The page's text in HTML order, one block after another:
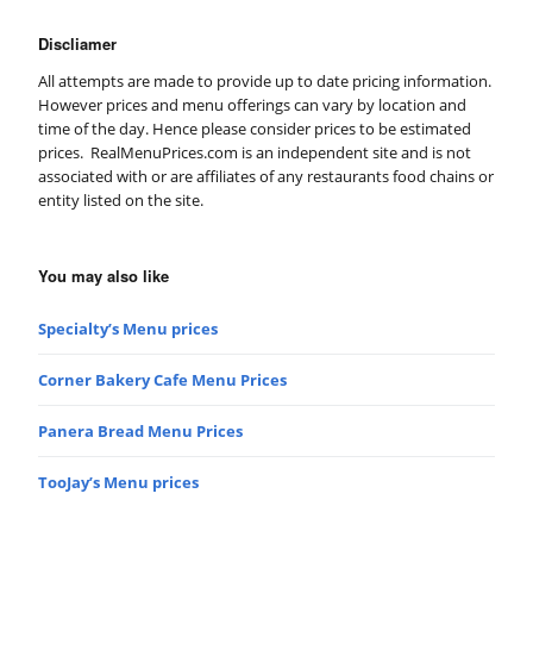
Discliamer
All attempts are made to provide up to date pricing information.
However prices and menu offerings can vary by location and
time of the day. Hence please consider prices to be estimated
prices. RealMenuPrices.com is an independent site and is not
associated with or are affiliates of any restaurants food chains or
entity listed on the site.
You may also like
Specialty’s Menu prices
Corner Bakery Cafe Menu Prices
Panera Bread Menu Prices
TooJay’s Menu prices